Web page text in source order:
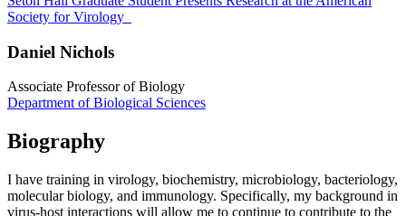
Society for Virology
Daniel Nichols
Associate Professor of Biology
Department of Biological Sciences
Biography
I have training in virology, biochemistry, microbiology, bacteriology,
molecular biology, and immunology. Specifically, my background in
virus-host interactions will allow me to continue to contribute to the